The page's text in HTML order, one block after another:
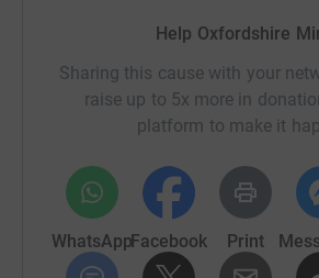
Help Oxfordshire
Sharing this cause with your
raise up to 5x more in
platform to make it
WhatsAppFacebook Print